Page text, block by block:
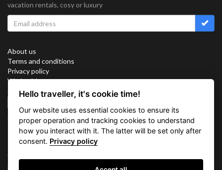
vacation rentals, cosy or luxury
About us
Terms and conditions
Privacy policy
Work with us
Sitemap
Connect with us
Vacation Key Corp. 2905 Point East Drive #L-215. Aventura.
FLORIDA 33160.
Hello traveller, it's cookie time!
Our website uses essential cookies to ensure its
proper operation and tracking cookies to understand
how you interact with it. The latter will be set only after
consent. Privacy policy